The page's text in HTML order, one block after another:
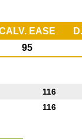
EASE
95
116
116